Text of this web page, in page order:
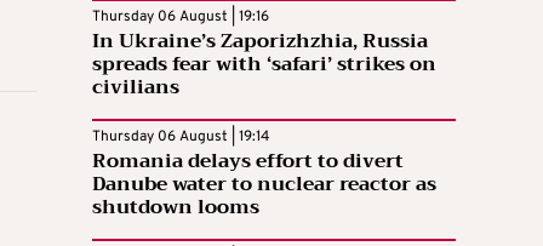
Thursday 06 August | 19:16
In Ukraine’s Zaporizhzhia, Russia
spreads fear with ‘safari’ strikes on
civilians
Thursday 06 August | 19:14
Romania delays effort to divert
Danube water to nuclear reactor as
shutdown looms